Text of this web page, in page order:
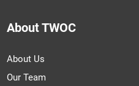
About TWOC
About Us
Our Team